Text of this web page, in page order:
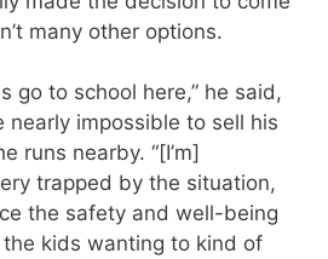
many other options.
go to school here,” he said,
impossible to sell his
runs nearby. “[I’m]
trapped by the situation,
the safety and well-being
kids wanting to kind of